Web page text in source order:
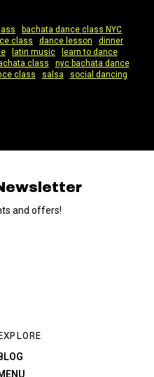
bachata dance class NYC
class dance lesson dinner
latin music learn to dance
class
nyc bachata dance
class salsa social dancing
and offers!